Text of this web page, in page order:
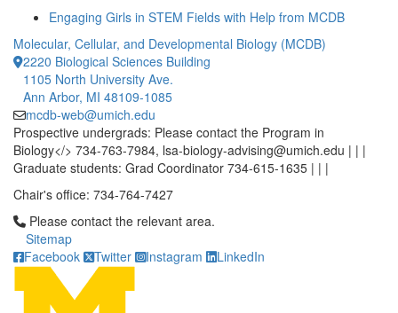
Engaging Girls in STEM Fields with Help from MCDB
Molecular, Cellular, and Developmental Biology (MCDB)
2220 Biological Sciences Building
1105 North University Ave.
Ann Arbor, MI 48109-1085
mcdb-web@umich.edu
Prospective undergrads: Please contact the Program in
Biology</> 734-763-7984, lsa-biology-advising@umich.edu | | |
Graduate students: Grad Coordinator 734-615-1635 | | |
Chair's office: 734-764-7427
Click to call Please contact the relevant area.
Please contact the relevant area.
Sitemap
Facebook
Twitter Instagram LinkedIn